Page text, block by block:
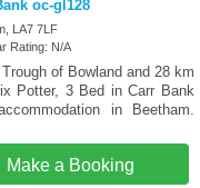
oc-gl128
LA7 7LF
Rating: N/A
of Bowland and 28 km
Potter, 3 Bed in Carr Bank
in Beetham.
Make a Booking